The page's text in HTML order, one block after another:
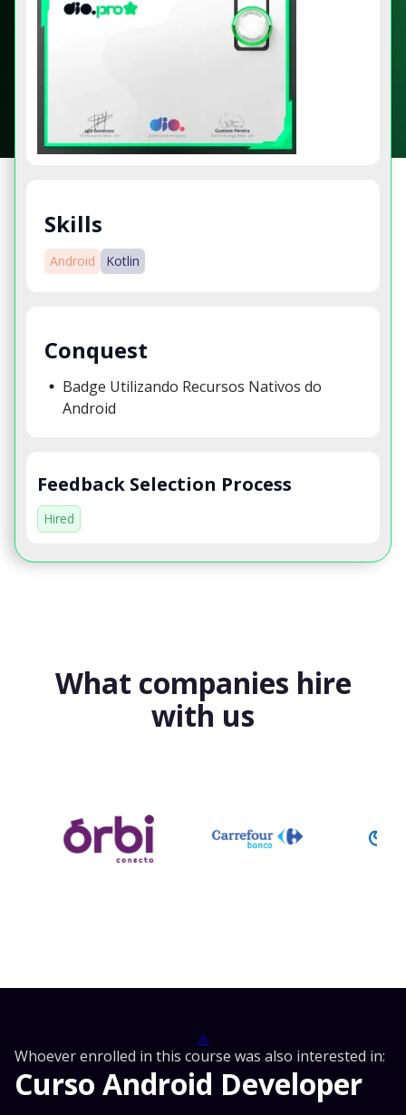
Skills
Android Kotlin
Conquest
Badge Utilizando Recursos Nativos do
Android
Feedback Selection Process
Hired
What companies hire
with us
Whoever enrolled in this course was also interested in:
Curso Android Developer
⚠️